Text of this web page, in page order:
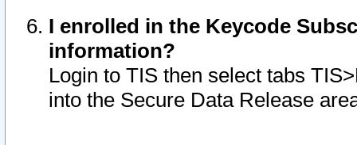
I enrolled in the Keycode
information?
Login to TIS then select tabs
into the Secure Data Release